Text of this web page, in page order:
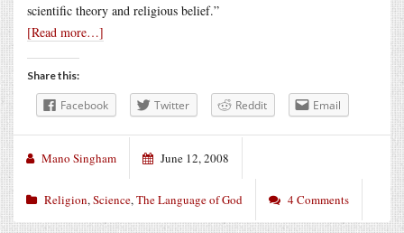
scientific theory and religious belief.”
[Read more…]
Share this:
Facebook Twitter Reddit Email
Mano Singham June 12, 2008
Religion,Science,The Language of God 4 Comments